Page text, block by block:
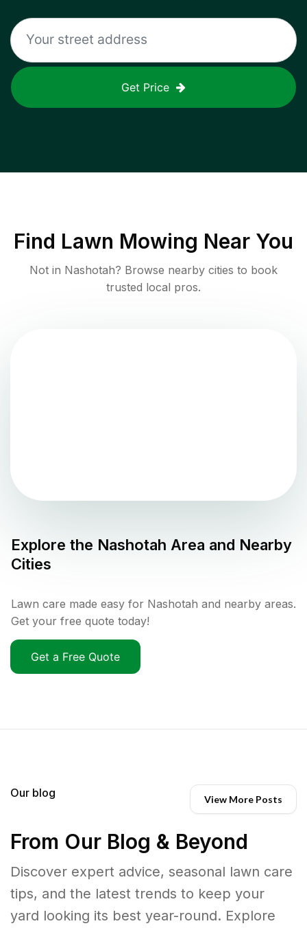
Get Price
Find Lawn Mowing Near You
Not in Nashotah? Browse nearby cities to book
trusted local pros.
Explore the Nashotah Area and Nearby
Cities
Lawn care made easy for Nashotah and nearby areas.
Get your free quote today!
Get a Free Quote
Our blog View More Posts
From Our Blog & Beyond
Discover expert advice, seasonal lawn care
tips, and the latest trends to keep your
yard looking its best year-round. Explore